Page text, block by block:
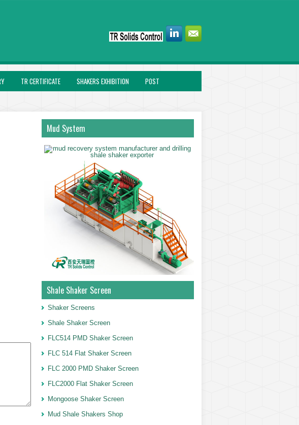
TR CERTIFICATE SHAKERS EXHIBITION
POST
Mud System
Shale Shaker Screen
Shaker Screens
Shale Shaker Screen
FLC514 PMD Shaker Screen
FLC 514 Flat Shaker Screen
FLC 2000 PMD Shaker Screen
FLC2000 Flat Shaker Screen
Mongoose Shaker Screen
Mud Shale Shakers Shop